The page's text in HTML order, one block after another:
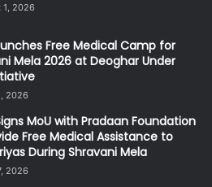
1, 2026
Free Medical Camp for
Mela 2026 at Deoghar Under
2026
MoU with Pradaan Foundation
Free Medical Assistance to
During Shravani Mela
2026